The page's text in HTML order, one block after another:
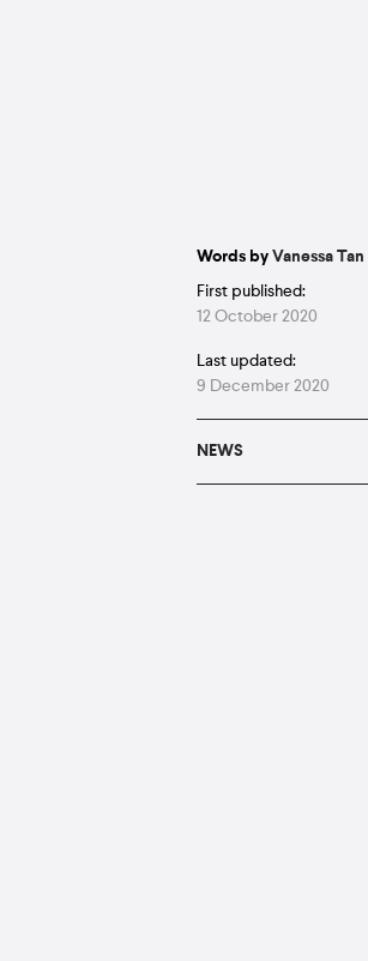
Words by Vanessa Tan
First published:
12 October 2020
Last updated:
9 December 2020
NEWS